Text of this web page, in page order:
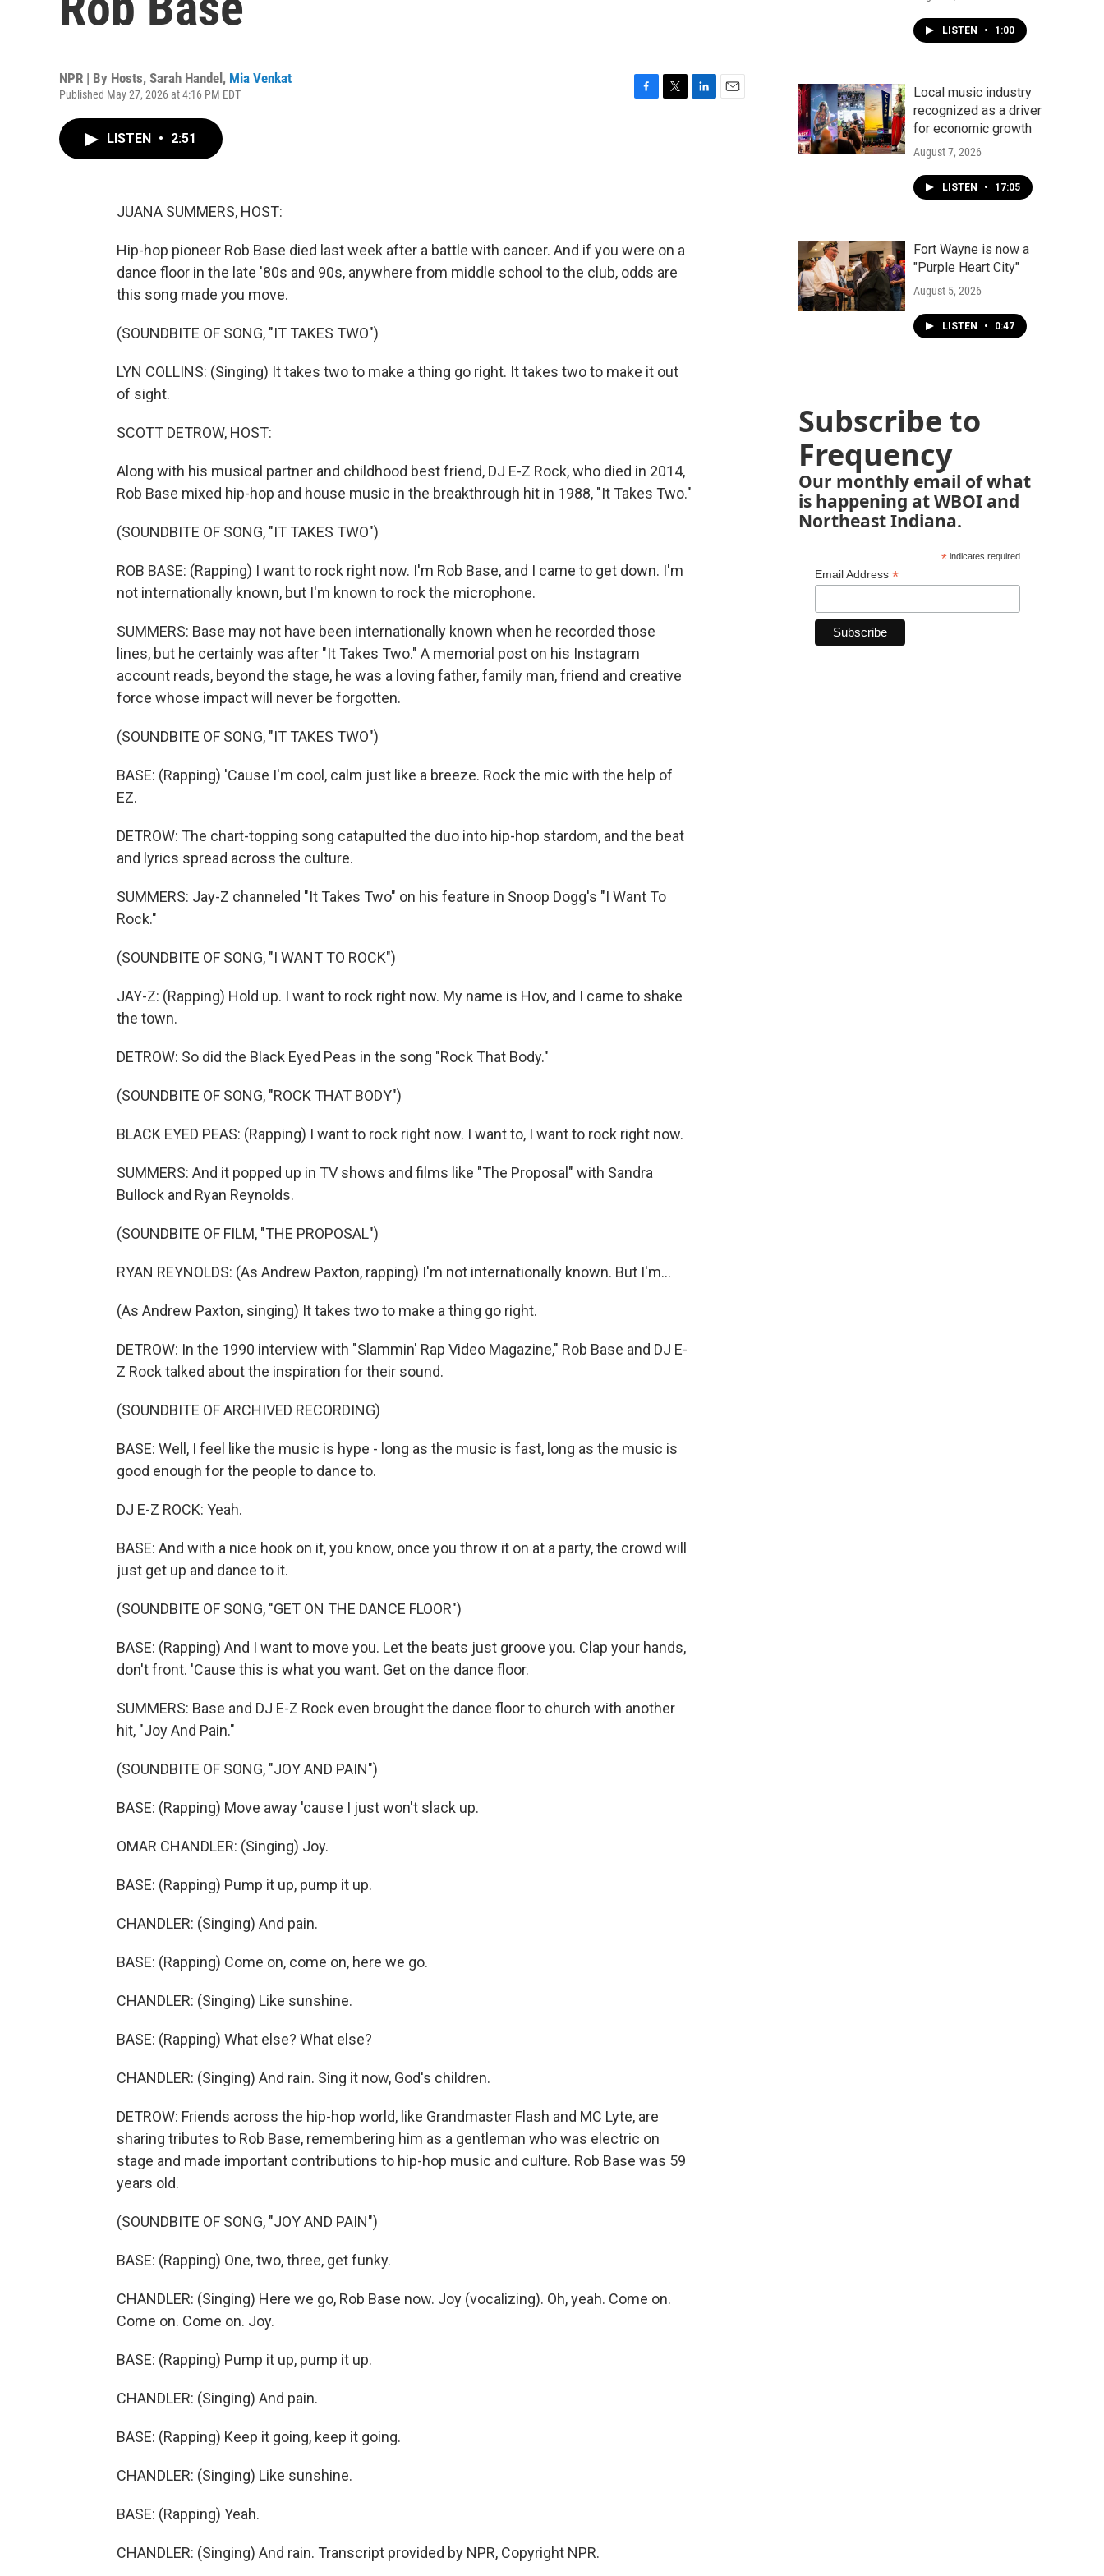
NPR | By Hosts, Sarah Handel , Mia Venkat
Published May 27, 2026 at 4:16 PM EDT
LISTEN • 2:51
JUANA SUMMERS, HOST:
Hip-hop pioneer Rob Base died last week after a battle with cancer. And if you were on a
dance floor in the late '80s and 90s, anywhere from middle school to the club, odds are
this song made you move.
(SOUNDBITE OF SONG, "IT TAKES TWO")
LYN COLLINS: (Singing) It takes two to make a thing go right. It takes two to make it out
of sight.
SCOTT DETROW, HOST:
Along with his musical partner and childhood best friend, DJ E-Z Rock, who died in 2014,
Rob Base mixed hip-hop and house music in the breakthrough hit in 1988, "It Takes Two."
(SOUNDBITE OF SONG, "IT TAKES TWO")
ROB BASE: (Rapping) I want to rock right now. I'm Rob Base, and I came to get down. I'm
not internationally known, but I'm known to rock the microphone.
SUMMERS: Base may not have been internationally known when he recorded those
lines, but he certainly was after "It Takes Two." A memorial post on his Instagram
account reads, beyond the stage, he was a loving father, family man, friend and creative
force whose impact will never be forgotten.
(SOUNDBITE OF SONG, "IT TAKES TWO")
BASE: (Rapping) 'Cause I'm cool, calm just like a breeze. Rock the mic with the help of
EZ.
DETROW: The chart-topping song catapulted the duo into hip-hop stardom, and the beat
and lyrics spread across the culture.
SUMMERS: Jay-Z channeled "It Takes Two" on his feature in Snoop Dogg's "I Want To
Rock."
(SOUNDBITE OF SONG, "I WANT TO ROCK")
JAY-Z: (Rapping) Hold up. I want to rock right now. My name is Hov, and I came to shake
the town.
DETROW: So did the Black Eyed Peas in the song "Rock That Body."
(SOUNDBITE OF SONG, "ROCK THAT BODY")
BLACK EYED PEAS: (Rapping) I want to rock right now. I want to, I want to rock right now.
SUMMERS: And it popped up in TV shows and films like "The Proposal" with Sandra
Bullock and Ryan Reynolds.
(SOUNDBITE OF FILM, "THE PROPOSAL")
RYAN REYNOLDS: (As Andrew Paxton, rapping) I'm not internationally known. But I'm...
(As Andrew Paxton, singing) It takes two to make a thing go right.
DETROW: In the 1990 interview with "Slammin' Rap Video Magazine," Rob Base and DJ E-
Z Rock talked about the inspiration for their sound.
(SOUNDBITE OF ARCHIVED RECORDING)
BASE: Well, I feel like the music is hype - long as the music is fast, long as the music is
good enough for the people to dance to.
DJ E-Z ROCK: Yeah.
BASE: And with a nice hook on it, you know, once you throw it on at a party, the crowd will
just get up and dance to it.
(SOUNDBITE OF SONG, "GET ON THE DANCE FLOOR")
BASE: (Rapping) And I want to move you. Let the beats just groove you. Clap your hands,
don't front. 'Cause this is what you want. Get on the dance floor.
SUMMERS: Base and DJ E-Z Rock even brought the dance floor to church with another
hit, "Joy And Pain."
(SOUNDBITE OF SONG, "JOY AND PAIN")
BASE: (Rapping) Move away 'cause I just won't slack up.
OMAR CHANDLER: (Singing) Joy.
BASE: (Rapping) Pump it up, pump it up.
CHANDLER: (Singing) And pain.
BASE: (Rapping) Come on, come on, here we go.
CHANDLER: (Singing) Like sunshine.
BASE: (Rapping) What else? What else?
CHANDLER: (Singing) And rain. Sing it now, God's children.
DETROW: Friends across the hip-hop world, like Grandmaster Flash and MC Lyte, are
sharing tributes to Rob Base, remembering him as a gentleman who was electric on
stage and made important contributions to hip-hop music and culture. Rob Base was 59
years old.
(SOUNDBITE OF SONG, "JOY AND PAIN")
BASE: (Rapping) One, two, three, get funky.
CHANDLER: (Singing) Here we go, Rob Base now. Joy (vocalizing). Oh, yeah. Come on.
Come on. Come on. Joy.
BASE: (Rapping) Pump it up, pump it up.
CHANDLER: (Singing) And pain.
BASE: (Rapping) Keep it going, keep it going.
CHANDLER: (Singing) Like sunshine.
BASE: (Rapping) Yeah.
CHANDLER: (Singing) And rain. Transcript provided by NPR, Copyright NPR.
LISTEN • 1:00
Local music industry
recognized as a driver
for economic growth
August 7, 2026
LISTEN • 17:05
Fort Wayne is now a
"Purple Heart City"
August 5, 2026
LISTEN • 0:47
Subscribe to
Frequency
Our monthly email of what
is happening at WBOI and
Northeast Indiana.
*indicates required
Email Address *